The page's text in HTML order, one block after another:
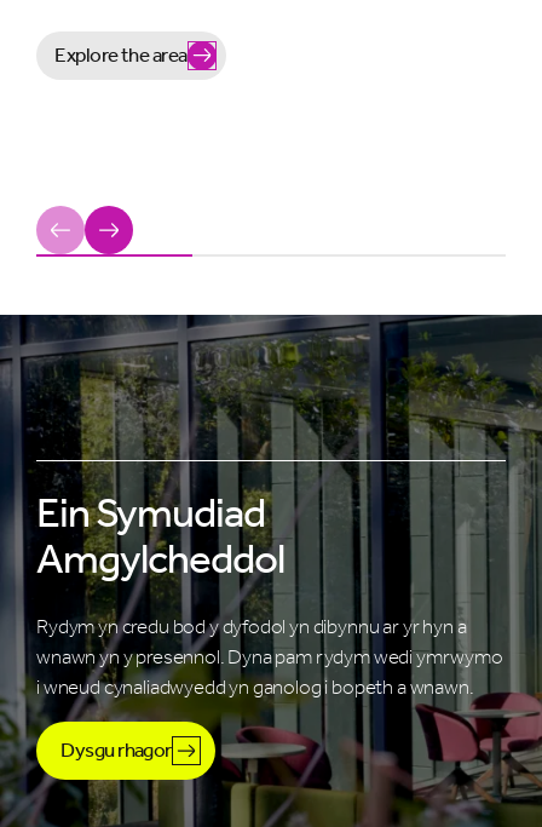
Explore the area
Previous
Next
Ein Symudiad
Amgylcheddol
Rydym yn credu bod y dyfodol yn dibynnu ar yr hyn a
wnawn yn y presennol. Dyna pam rydym wedi ymrwymo
i wneud cynaliadwyedd yn ganolog i bopeth a wnawn.
Dysgu rhagor